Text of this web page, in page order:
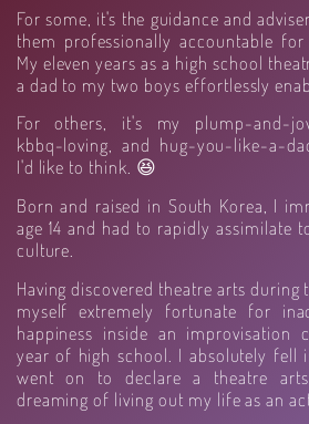
For some, it's the guidance and
them professionally accountable
My eleven years as a high school
a dad to my two boys effortlessly
For others, it's my plump-and-
kbbq-loving, and hug-you-like-a-
I'd like to think. 😆
Born and raised in South Korea, I
age 14 and had to rapidly assimilate
culture.
Having discovered theatre arts during
myself extremely fortunate for
happiness inside an improvisation
year of high school. I absolutely fell
went on to declare a theatre arts
dreaming of living out my life as an